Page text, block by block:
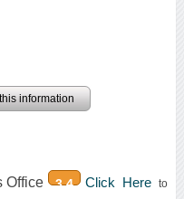
information
Office 3.4 Click Hereto